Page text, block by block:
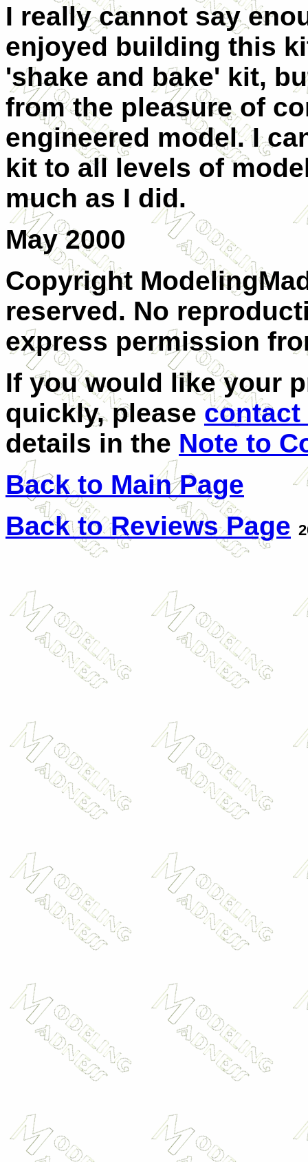
I really cannot say
enjoyed building this
'shake and bake' kit,
from the pleasure of
engineered model. I
kit to all levels of
much as I did.
May 2000
Copyright
reserved. No
express permission
If you would like your
quickly, please contact
details in the Note to
Back to Main Page
Back to Reviews Page